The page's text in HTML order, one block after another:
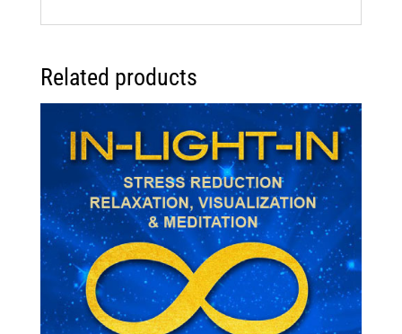
Related products